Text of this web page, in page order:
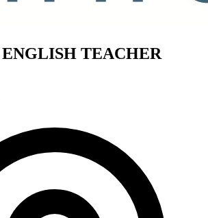
TEACHER